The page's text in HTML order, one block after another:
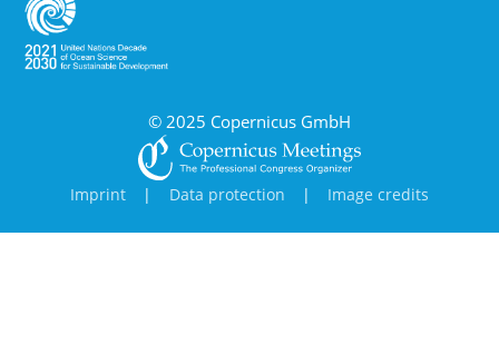
© 2025 Copernicus GmbH
Imprint Data protection Image credits